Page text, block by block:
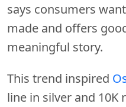
says consumers
made and offers
meaningful story.
This trend inspired
line in silver and 10K